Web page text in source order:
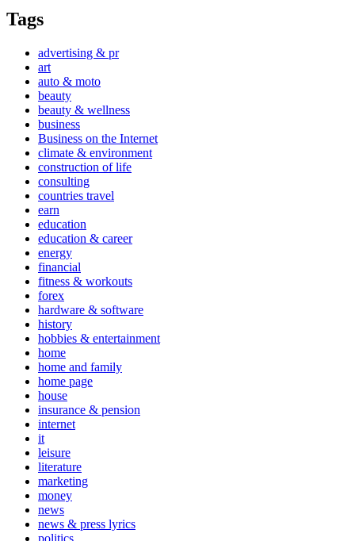
Tags
advertising & pr
art
auto & moto
beauty
beauty & wellness
business
Business on the Internet
climate & environment
construction of life
consulting
countries travel
earn
education
education & career
energy
financial
fitness & workouts
forex
hardware & software
history
hobbies & entertainment
home
home and family
home page
house
insurance & pension
internet
it
leisure
literature
marketing
money
news
news & press lyrics
politics